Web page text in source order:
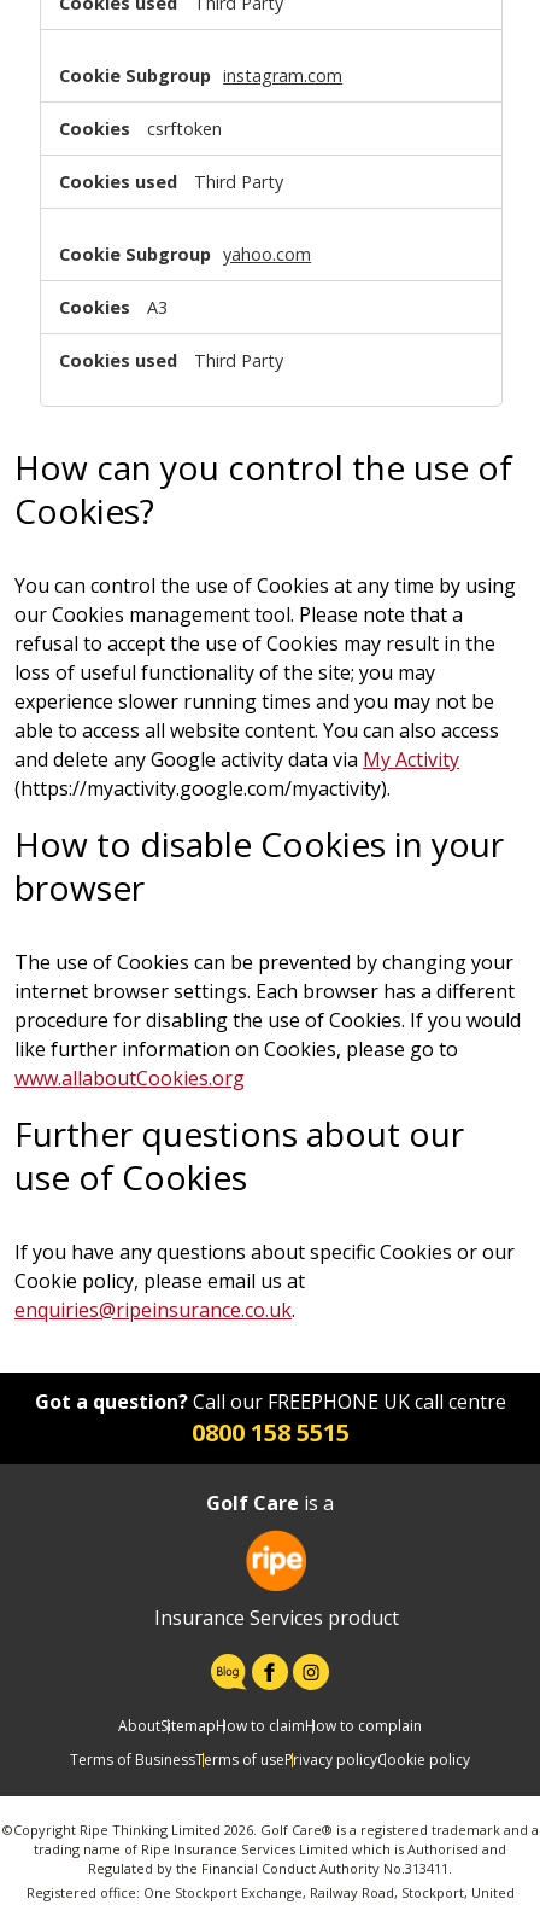
instagram.com
csrftoken
Third Party
yahoo.com
A3
Third Party
How can you control the use of
Cookies?
You can control the use of Cookies at any time by using
ourCookies management tool. Please note that a
refusal to accept the use of Cookies may result in the
loss of useful functionality of the site; you may
experience slower running times and you may not be
able to access all website content. You can also access
and delete any Google activity data via My Activity
(https://myactivity.google.com/myactivity).
How to disable Cookies in your
browser
The use of Cookies can be prevented by changing your
internet browser settings. Each browser has a different
procedure for disabling the use of Cookies. If you would
like further information on Cookies, please go to
www.allaboutCookies.org
Further questions about our
use of Cookies
If you have any questions about specific Cookies or our
Cookie policy, please email us at
enquiries@ripeinsurance.co.uk.
Got a question?Call our FREEPHONE UK call centre
0800 158 5515
Golf Care is a
Insurance Services product
AboutSitemapHow to claimHow to complain
Terms of BusinessTerms of usePrivacy policyCookie policy
©Copyright Ripe Thinking Limited 2026. Golf Care® is a registered trademark and a
trading name of Ripe Insurance Services Limited which is Authorised and
Regulated by the Financial Conduct Authority No.313411.
Registered office: One Stockport Exchange, Railway Road, Stockport, United